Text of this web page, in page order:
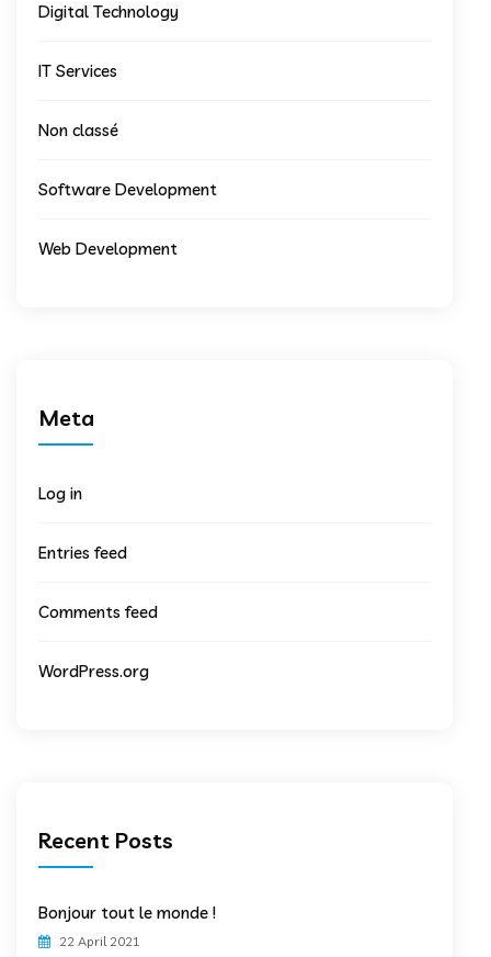
Digital Technology
IT Services
Non classé
Software Development
Web Development
Meta
Log in
Entries feed
Comments feed
WordPress.org
Recent Posts
Bonjour tout le monde !
22 April 2021